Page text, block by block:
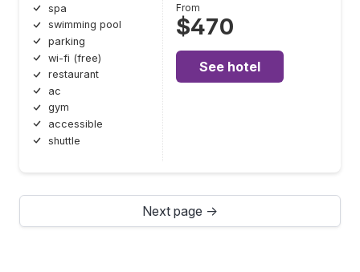
spa
swimming pool
parking
wi-fi (free)
restaurant
ac
gym
accessible
shuttle
From
$470
See hotel
Next page →